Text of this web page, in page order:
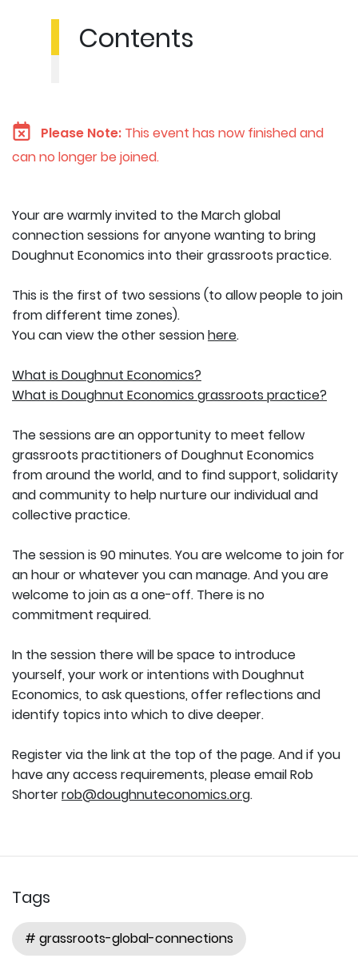
Please Note: This event has now finished and
can no longer be joined.
Your are warmly invited to the March global
connection sessions for anyone wanting to bring
Doughnut Economics into their grassroots practice.
This is the first of two sessions (to allow people to join
from different time zones).
You can view the other sessionhere.
What is Doughnut Economics?
What is Doughnut Economics grassroots practice?
The sessions are an opportunity to meet fellow
grassroots practitioners of Doughnut Economics
from around the world, and to find support, solidarity
and community to help nurture our individual and
collective practice.
The session is 90 minutes. You are welcome to join for
an hour or whatever you can manage. And you are
welcome to join as a one-off. There is no
commitment required.
In the session there will be space to introduce
yourself, your work or intentions with Doughnut
Economics, to ask questions, offer reflections and
identify topics into which to dive deeper.
Register via the link at the top of the page. And if you
have any access requirements, please email Rob
Shorterrob@doughnuteconomics.org.
Contents
Tags
# grassroots-global-connections